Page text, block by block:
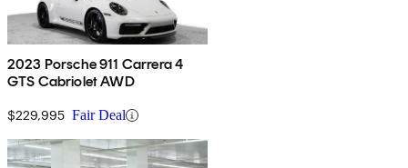
2023 Porsche 911 Carrera 4
GTS Cabriolet AWD
$229,995 Fair Deal